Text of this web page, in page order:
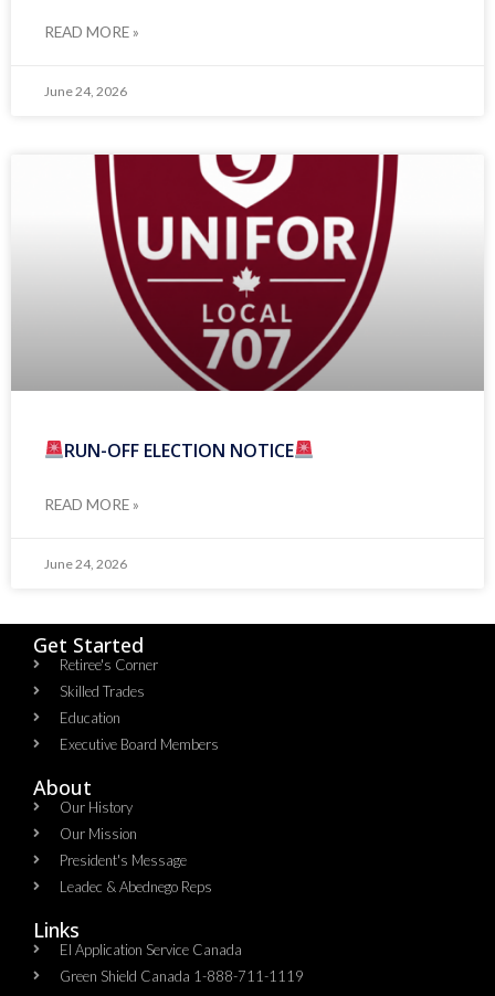
READ MORE »
June 24, 2026
RUN-OFF ELECTION NOTICE
READ MORE »
June 24, 2026
Get Started
Retiree's Corner
Skilled Trades
Education
Executive Board Members
About
Our History
Our Mission
President's Message
Leadec & Abednego Reps​
Links
EI Application Service Canada
Green Shield Canada 1-888-711-1119